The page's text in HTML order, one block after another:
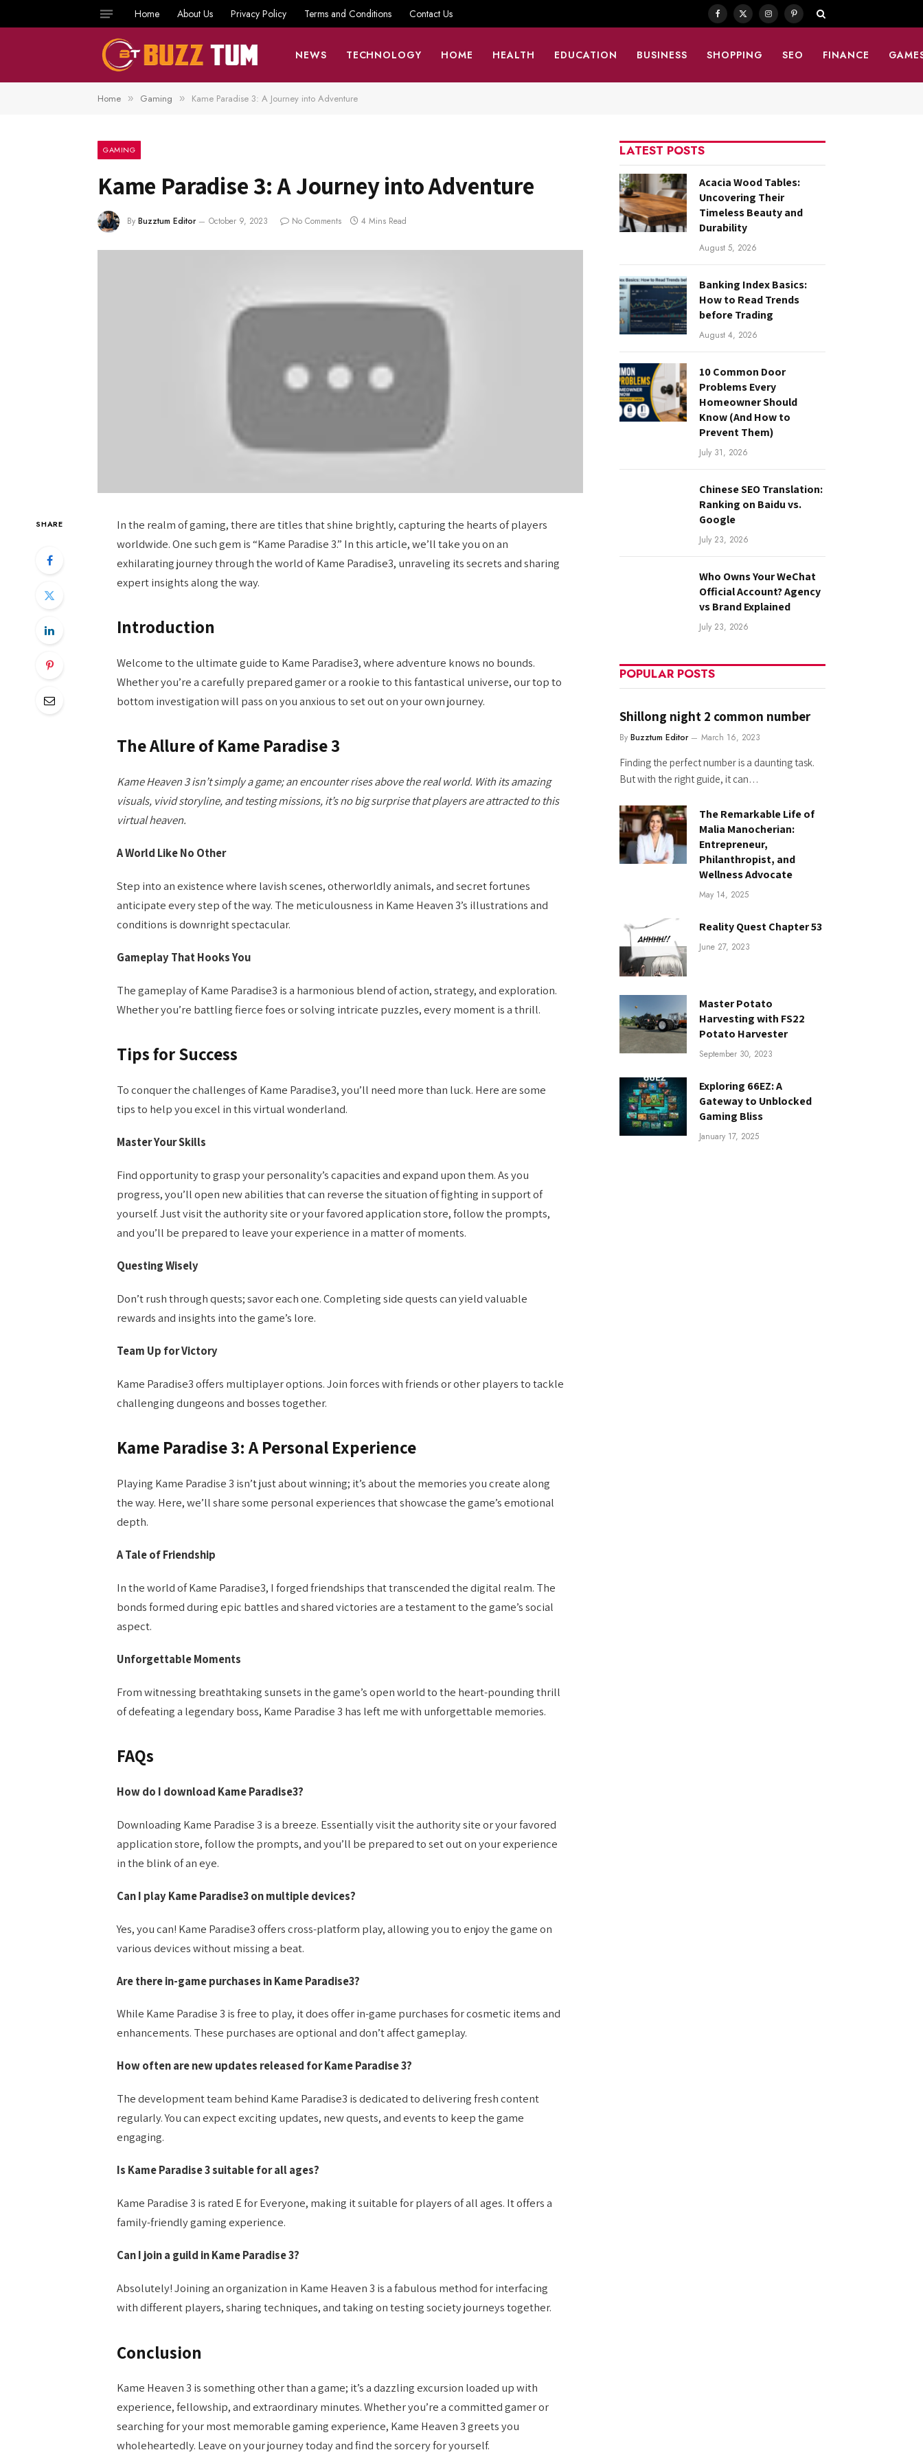
Home About Us Privacy Policy Terms and Conditions Contact Us Facebook
X
InstagramPinterest
NEWS TECHNOLOGY HOME HEALTH EDUCATION BUSINESS SHOPPING SEO FINANCE
Home » Gaming » Kame Paradise 3: A Journey into Adventure
GAMING
Kame Paradise 3: A Journey into Adventure
By Buzztum Editor October 9, 2023 No Comments 4 Mins Read
SHARE
In the realm of gaming, there are titles that shine brightly, capturing the hearts of players
worldwide. One such gem is “Kame Paradise 3.” In this article, we’ll take you on an
exhilarating journey through the world of Kame Paradise3, unraveling its secrets and sharing
expert insights along the way.
Introduction
Welcome to the ultimate guide to Kame Paradise3, where adventure knows no bounds.
Whether you’re a carefully prepared gamer or a rookie to this fantastical universe, our top to
bottom investigation will pass on you anxious to set out on your own journey.
The Allure of Kame Paradise 3
Kame Heaven 3 isn’t simply a game; an encounter rises above the real world. With its amazing
visuals, vivid storyline, and testing missions, it’s no big surprise that players are attracted to this
virtual heaven.
A World Like No Other
Step into an existence where lavish scenes, otherworldly animals, and secret fortunes
anticipate every step of the way. The meticulousness in Kame Heaven 3’s illustrations and
conditions is downright spectacular.
Gameplay That Hooks You
The gameplay of Kame Paradise3 is a harmonious blend of action, strategy, and exploration.
Whether you’re battling fierce foes or solving intricate puzzles, every moment is a thrill.
Tips for Success
To conquer the challenges of Kame Paradise3, you’ll need more than luck. Here are some
tips to help you excel in this virtual wonderland.
Master Your Skills
Find opportunity to grasp your personality’s capacities and expand upon them. As you
progress, you’ll open new abilities that can reverse the situation of fighting in support of
yourself. Just visit the authority site or your favored application store, follow the prompts,
and you’ll be prepared to leave your experience in a matter of moments.
Questing Wisely
Don’t rush through quests; savor each one. Completing side quests can yield valuable
rewards and insights into the game’s lore.
Team Up for Victory
Kame Paradise3 offers multiplayer options. Join forces with friends or other players to tackle
challenging dungeons and bosses together.
Kame Paradise 3: A Personal Experience
Playing Kame Paradise 3 isn’t just about winning; it’s about the memories you create along
the way. Here, we’ll share some personal experiences that showcase the game’s emotional
depth.
A Tale of Friendship
In the world of Kame Paradise3, I forged friendships that transcended the digital realm. The
bonds formed during epic battles and shared victories are a testament to the game’s social
aspect.
Unforgettable Moments
From witnessing breathtaking sunsets in the game’s open world to the heart-pounding thrill
of defeating a legendary boss, Kame Paradise 3 has left me with unforgettable memories.
FAQs
How do I download Kame Paradise3?
Downloading Kame Paradise 3 is a breeze. Essentially visit the authority site or your favored
application store, follow the prompts, and you’ll be prepared to set out on your experience
in the blink of an eye.
Can I play Kame Paradise3 on multiple devices?
Yes, you can! Kame Paradise3 offers cross-platform play, allowing you to enjoy the game on
various devices without missing a beat.
Are there in-game purchases in Kame Paradise3?
While Kame Paradise 3 is free to play, it does offer in-game purchases for cosmetic items and
enhancements. These purchases are optional and don’t affect gameplay.
How often are new updates released for Kame Paradise 3?
The development team behind Kame Paradise3 is dedicated to delivering fresh content
regularly. You can expect exciting updates, new quests, and events to keep the game
engaging.
Is Kame Paradise 3 suitable for all ages?
Kame Paradise 3 is rated E for Everyone, making it suitable for players of all ages. It offers a
family-friendly gaming experience.
Can I join a guild in Kame Paradise 3?
Absolutely! Joining an organization in Kame Heaven 3 is a fabulous method for interfacing
with different players, sharing techniques, and taking on testing society journeys together.
Conclusion
Kame Heaven 3 is something other than a game; it’s a dazzling excursion loaded up with
experience, fellowship, and extraordinary minutes. Whether you’re a committed gamer or
searching for your most memorable gaming experience, Kame Heaven 3 greets you
wholeheartedly. Leave on your journey today and find the sorcery for yourself.
LATEST POSTS
Acacia Wood Tables:
Uncovering Their
Timeless Beauty and
Durability
August 5, 2026
Banking Index Basics:
How to Read Trends
before Trading
August 4, 2026
10 Common Door
Problems Every
Homeowner Should
Know (And How to
Prevent Them)
July 31, 2026
Chinese SEO Translation:
Ranking on Baidu vs.
Google
July 23, 2026
Who Owns Your WeChat
Official Account? Agency
vs Brand Explained
July 23, 2026
POPULAR POSTS
Shillong night 2 common number
By Buzztum Editor March 16, 2023
Finding the perfect number is a daunting task.
But with the right guide, it can…
The Remarkable Life of
Malia Manocherian:
Entrepreneur,
Philanthropist, and
Wellness Advocate
May 14, 2025
Reality Quest Chapter 53
June 27, 2023
Master Potato
Harvesting with FS22
Potato Harvester
September 30, 2023
Exploring 66EZ: A
Gateway to Unblocked
Gaming Bliss
January 17, 2025